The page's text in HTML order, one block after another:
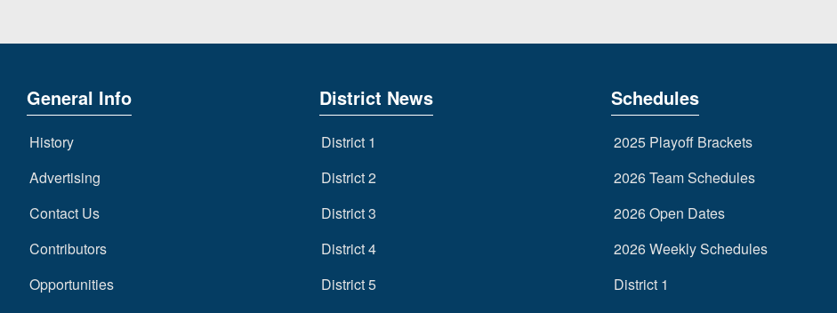
General Info
History
Advertising
Contact Us
Contributors
Opportunities
District News
District 1
District 2
District 3
District 4
District 5
Schedules
2025 Playoff Brackets
2026 Team Schedules
2026 Open Dates
2026 Weekly Schedules
District 1